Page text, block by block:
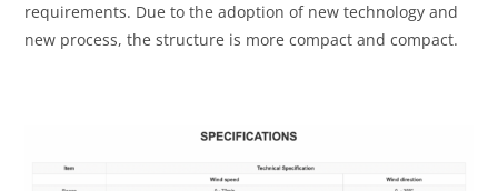
requirements. Due to the adoption of new technology and
new process, the structure is more compact and compact.